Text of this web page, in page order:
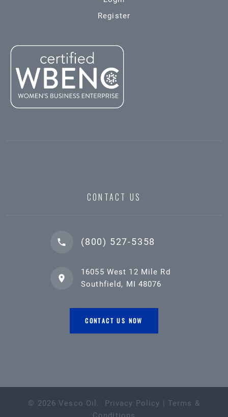
Register
CONTACT US
(800) 527-5358
16055 West 12 Mile Rd
Southfield, MI 48076
CONTACT US NOW
© 2026 Vesco Oil . Privacy Policy | Terms &